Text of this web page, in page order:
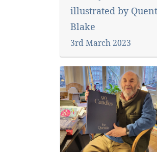
illustrated by
Blake
3rd March 2023